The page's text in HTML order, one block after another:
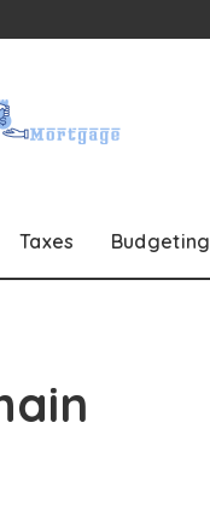
Taxes Budgeting